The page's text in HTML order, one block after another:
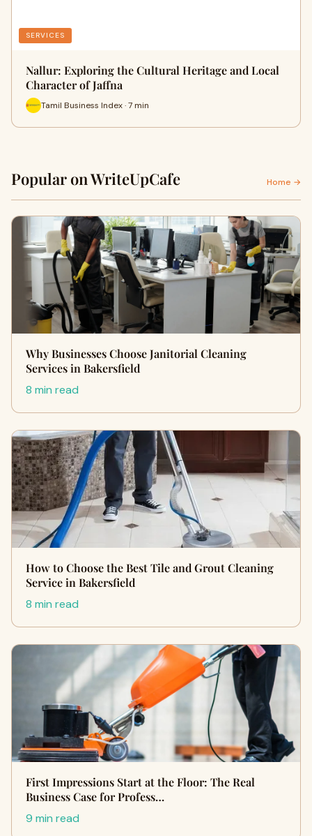
SERVICES
Nallur: Exploring the Cultural Heritage and Local
Character of Jaffna
Tamil Business Index · 7 min
Popular on WriteUpCafe Home →
Why Businesses Choose Janitorial Cleaning
Services in Bakersfield
8 min read
How to Choose the Best Tile and Grout Cleaning
Service in Bakersfield
8 min read
First Impressions Start at the Floor: The Real
Business Case for Profess…
9 min read